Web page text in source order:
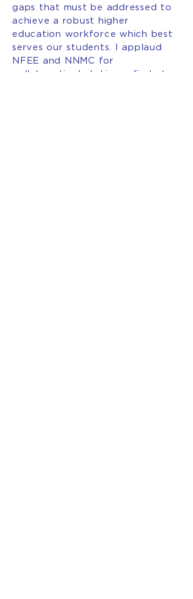
gaps that must be addressed to
achieve a robust higher
education workforce which best
serves our students. I applaud
NFEE and NNMC for
collaboratively taking a first step